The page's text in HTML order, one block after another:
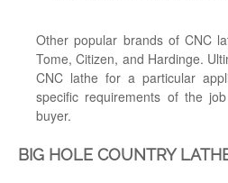
Other popular brands of CNC
Tome, Citizen, and Hardinge.
CNC lathe for a particular
specific requirements of the
buyer.
BIG HOLE COUNTRY